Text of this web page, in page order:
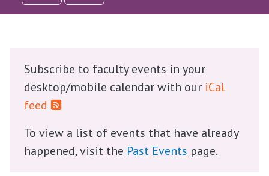
Subscribe to faculty events in your
desktop/mobile calendar with our iCal
feed
To view a list of events that have already
happened, visit the Past Events page.